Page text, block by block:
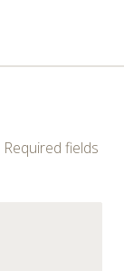
Required fields